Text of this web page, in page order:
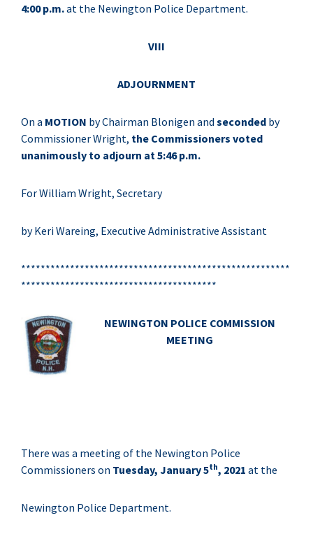
4:00 p.m.at the Newington Police Department.
VIII
ADJOURNMENT
On a MOTION by Chairman Blonigen and seconded by
Commissioner Wright, the Commissioners voted
unanimously to adjourn at 5:46 p.m.
For William Wright, Secretary
by Keri Wareing, Executive Administrative Assistant
*******************************************************
****************************************
NEWINGTON POLICE COMMISSION
MEETING
There was a meeting of the Newington Police
Commissioners on Tuesday, January 5th, 2021 at the
Newington Police Department.